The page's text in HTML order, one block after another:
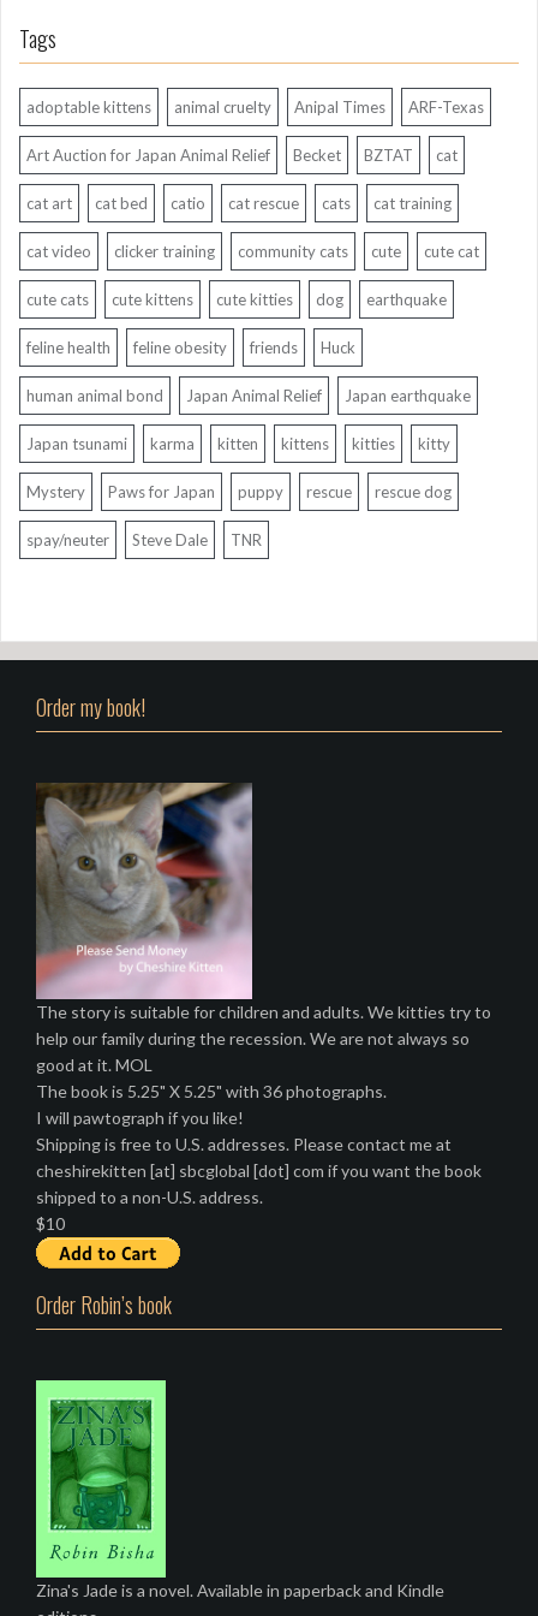
Tags
adoptable kittens animal cruelty Anipal Times ARF-Texas
Art Auction for Japan Animal Relief Becket BZTAT cat
cat art cat bed catio cat rescue cats cat training
cat video clicker training community cats cute cute cat
cute cats cute kittens cute kitties dog earthquake
feline health feline obesity friends Huck
human animal bond Japan Animal Relief Japan earthquake
Japan tsunami karma kitten kittens kitties kitty
Mystery Paws for Japan puppy rescue rescue dog
spay/neuter Steve Dale TNR
Order my book!
The story is suitable for children and adults. We kitties try to
help our family during the recession. We are not always so
good at it. MOL
The book is 5.25" X 5.25" with 36 photographs.
I will pawtograph if you like!
Shipping is free to U.S. addresses. Please contact me at
cheshirekitten [at] sbcglobal [dot] com if you want the book
shipped to a non-U.S. address.
$10
Order Robin’s book
Zina's Jade is a novel. Available in paperback and Kindle